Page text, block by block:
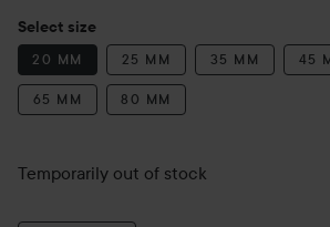
Select size
20 MM 25 MM 35 MM 45
65 MM 80 MM
Temporarily out of stock